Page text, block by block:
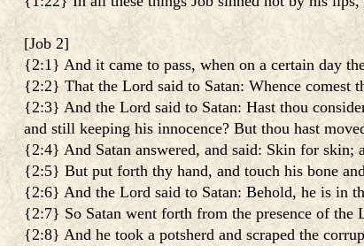
[Job 2]
{2:1} And it came to pass, when on a certain day
{2:2} That the Lord said to Satan: Whence comest
{2:3} And the Lord said to Satan: Hast thou
and still keeping his innocence? But thou hast
{2:4} And Satan answered, and said: Skin for
{2:5} But put forth thy hand, and touch his bone
{2:6} And the Lord said to Satan: Behold, he is in
{2:7} So Satan went forth from the presence of the
{2:8} And he took a potsherd and scraped the